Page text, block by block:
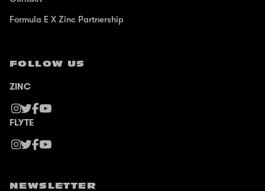
Formula E X Zinc Partnership
FOLLOW US
ZINC
FLYTE
NEWSLETTER